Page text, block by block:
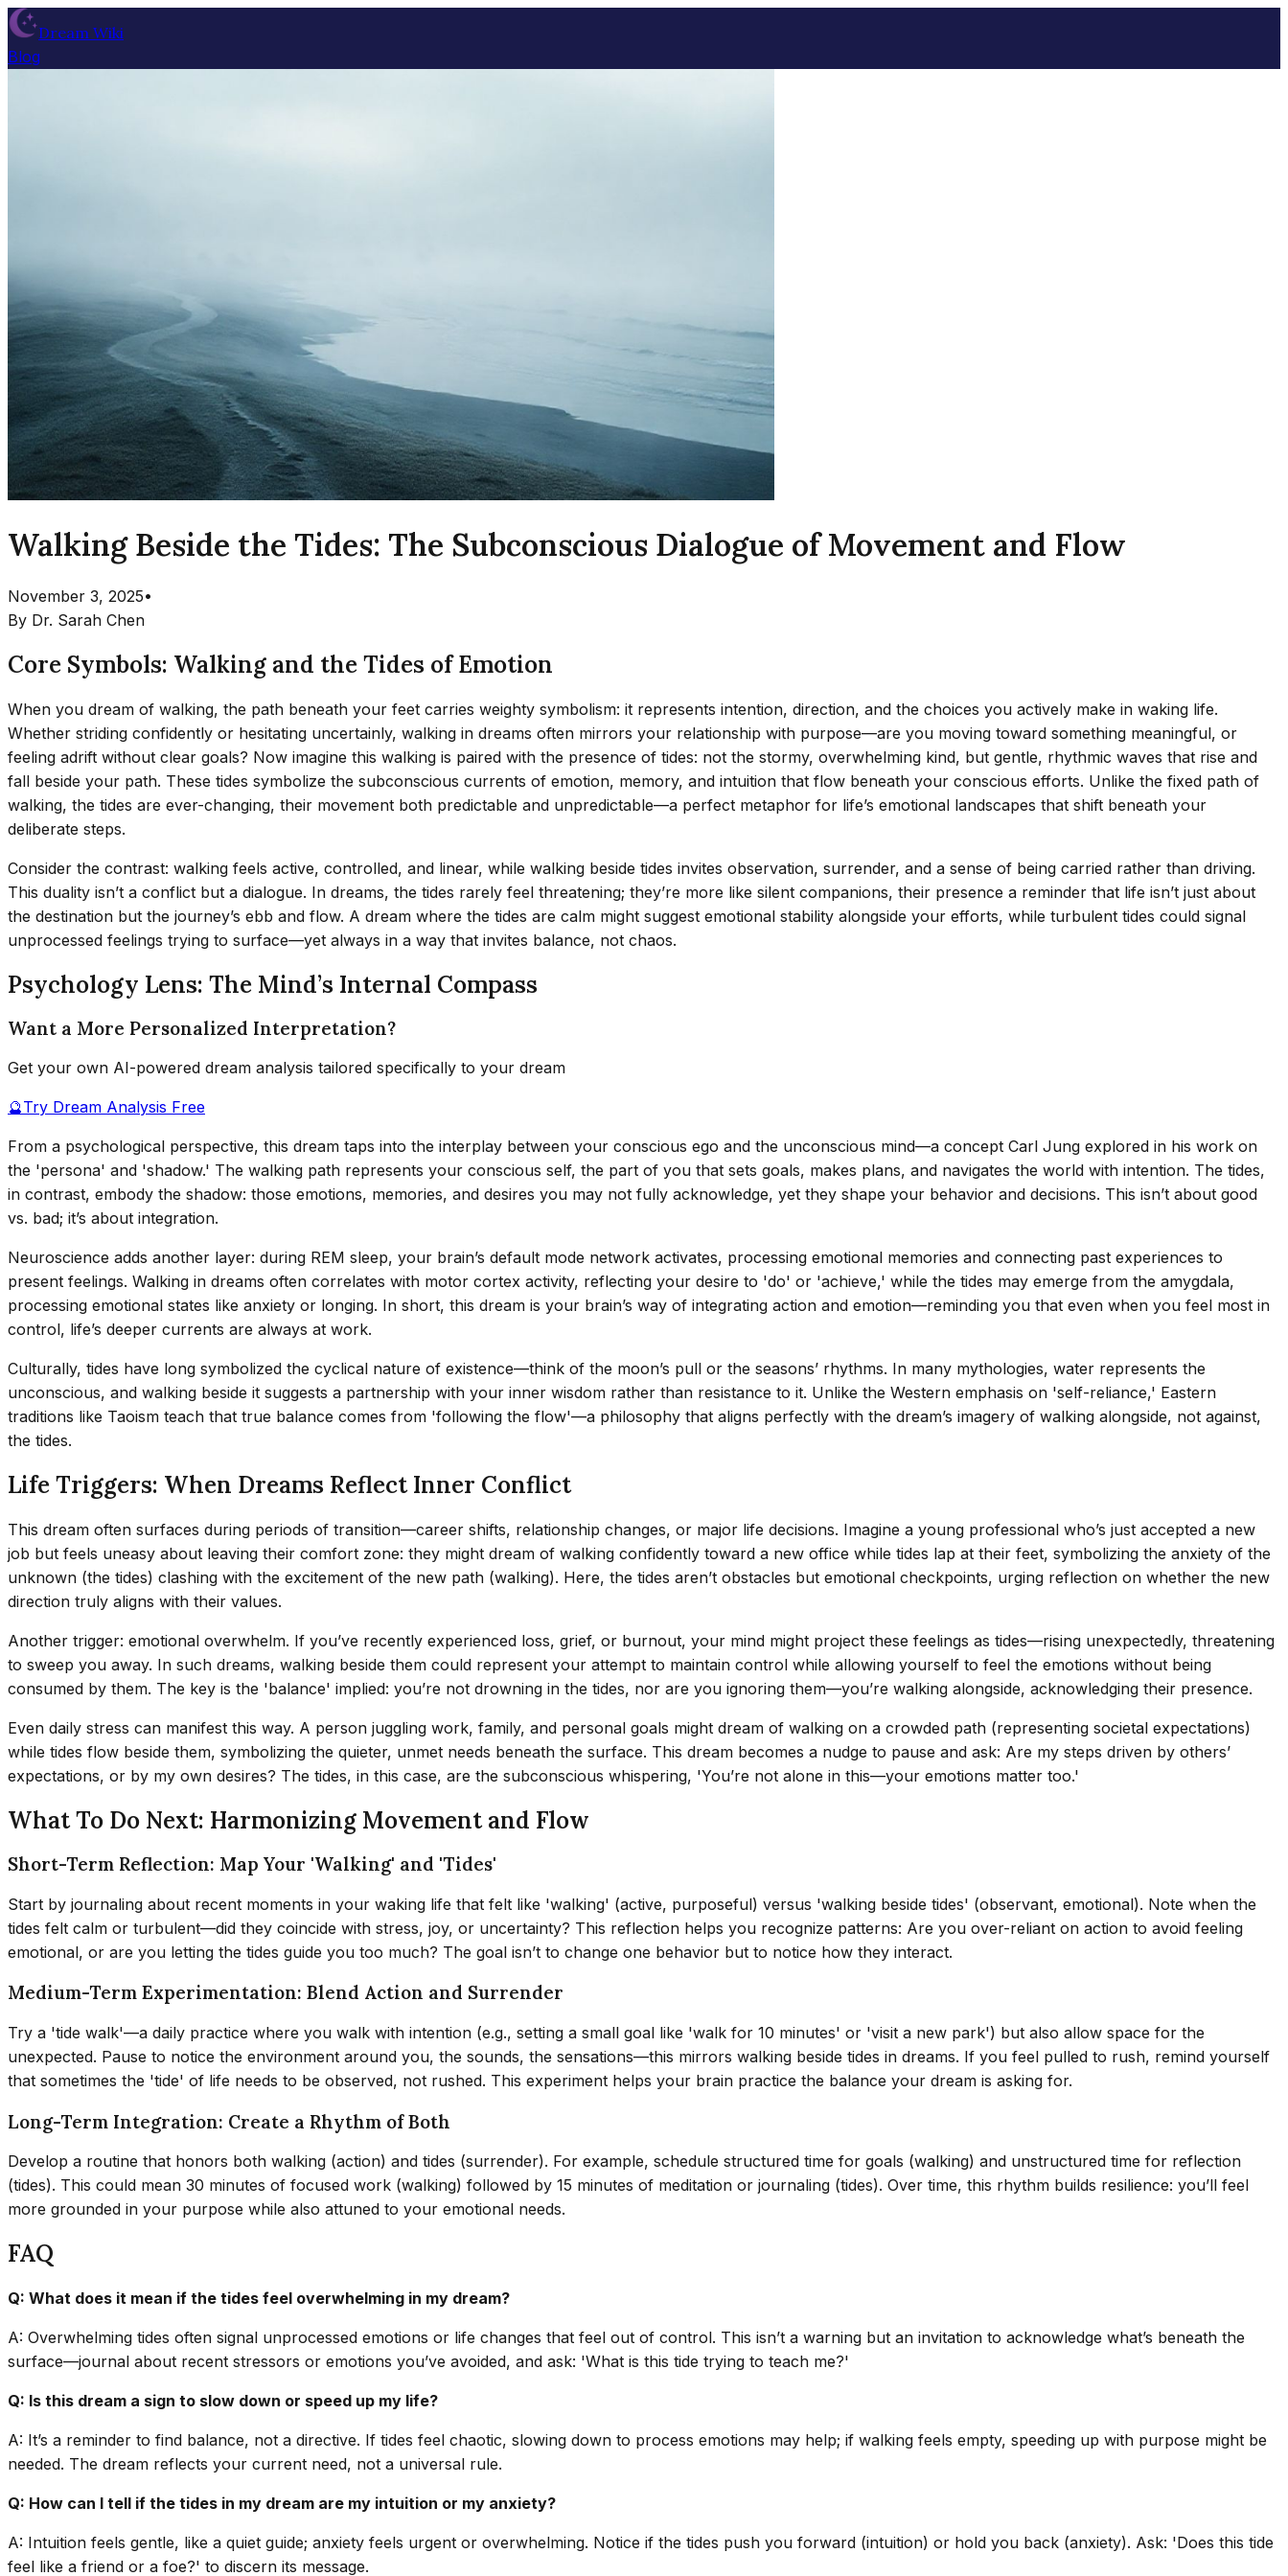
Dream Wiki
Blog
Walking Beside the Tides: The Subconscious Dialogue of Movement and Flow
November 3, 2025•
By Dr. Sarah Chen
Core Symbols: Walking and the Tides of Emotion
When you dream of walking, the path beneath your feet carries weighty symbolism: it represents intention, direction, and the choices you actively make in waking life.
Whether striding confidently or hesitating uncertainly, walking in dreams often mirrors your relationship with purpose—are you moving toward something meaningful, or
feeling adrift without clear goals? Now imagine this walking is paired with the presence of tides: not the stormy, overwhelming kind, but gentle, rhythmic waves that rise and
fall beside your path. These tides symbolize the subconscious currents of emotion, memory, and intuition that flow beneath your conscious efforts. Unlike the fixed path of
walking, the tides are ever-changing, their movement both predictable and unpredictable—a perfect metaphor for life’s emotional landscapes that shift beneath your
deliberate steps.
Consider the contrast: walking feels active, controlled, and linear, while walking beside tides invites observation, surrender, and a sense of being carried rather than driving.
This duality isn’t a conflict but a dialogue. In dreams, the tides rarely feel threatening; they’re more like silent companions, their presence a reminder that life isn’t just about
the destination but the journey’s ebb and flow. A dream where the tides are calm might suggest emotional stability alongside your efforts, while turbulent tides could signal
unprocessed feelings trying to surface—yet always in a way that invites balance, not chaos.
Psychology Lens: The Mind’s Internal Compass
Want a More Personalized Interpretation?
Get your own AI-powered dream analysis tailored specifically to your dream
🔮Try Dream Analysis Free
From a psychological perspective, this dream taps into the interplay between your conscious ego and the unconscious mind—a concept Carl Jung explored in his work on
the 'persona' and 'shadow.' The walking path represents your conscious self, the part of you that sets goals, makes plans, and navigates the world with intention. The tides,
in contrast, embody the shadow: those emotions, memories, and desires you may not fully acknowledge, yet they shape your behavior and decisions. This isn’t about good
vs. bad; it’s about integration.
Neuroscience adds another layer: during REM sleep, your brain’s default mode network activates, processing emotional memories and connecting past experiences to
present feelings. Walking in dreams often correlates with motor cortex activity, reflecting your desire to 'do' or 'achieve,' while the tides may emerge from the amygdala,
processing emotional states like anxiety or longing. In short, this dream is your brain’s way of integrating action and emotion—reminding you that even when you feel most in
control, life’s deeper currents are always at work.
Culturally, tides have long symbolized the cyclical nature of existence—think of the moon’s pull or the seasons’ rhythms. In many mythologies, water represents the
unconscious, and walking beside it suggests a partnership with your inner wisdom rather than resistance to it. Unlike the Western emphasis on 'self-reliance,' Eastern
traditions like Taoism teach that true balance comes from 'following the flow'—a philosophy that aligns perfectly with the dream’s imagery of walking alongside, not against,
the tides.
Life Triggers: When Dreams Reflect Inner Conflict
This dream often surfaces during periods of transition—career shifts, relationship changes, or major life decisions. Imagine a young professional who’s just accepted a new
job but feels uneasy about leaving their comfort zone: they might dream of walking confidently toward a new office while tides lap at their feet, symbolizing the anxiety of the
unknown (the tides) clashing with the excitement of the new path (walking). Here, the tides aren’t obstacles but emotional checkpoints, urging reflection on whether the new
direction truly aligns with their values.
Another trigger: emotional overwhelm. If you’ve recently experienced loss, grief, or burnout, your mind might project these feelings as tides—rising unexpectedly, threatening
to sweep you away. In such dreams, walking beside them could represent your attempt to maintain control while allowing yourself to feel the emotions without being
consumed by them. The key is the 'balance' implied: you’re not drowning in the tides, nor are you ignoring them—you’re walking alongside, acknowledging their presence.
Even daily stress can manifest this way. A person juggling work, family, and personal goals might dream of walking on a crowded path (representing societal expectations)
while tides flow beside them, symbolizing the quieter, unmet needs beneath the surface. This dream becomes a nudge to pause and ask: Are my steps driven by others’
expectations, or by my own desires? The tides, in this case, are the subconscious whispering, 'You’re not alone in this—your emotions matter too.'
What To Do Next: Harmonizing Movement and Flow
Short-Term Reflection: Map Your 'Walking' and 'Tides'
Start by journaling about recent moments in your waking life that felt like 'walking' (active, purposeful) versus 'walking beside tides' (observant, emotional). Note when the
tides felt calm or turbulent—did they coincide with stress, joy, or uncertainty? This reflection helps you recognize patterns: Are you over-reliant on action to avoid feeling
emotional, or are you letting the tides guide you too much? The goal isn’t to change one behavior but to notice how they interact.
Medium-Term Experimentation: Blend Action and Surrender
Try a 'tide walk'—a daily practice where you walk with intention (e.g., setting a small goal like 'walk for 10 minutes' or 'visit a new park') but also allow space for the
unexpected. Pause to notice the environment around you, the sounds, the sensations—this mirrors walking beside tides in dreams. If you feel pulled to rush, remind yourself
that sometimes the 'tide' of life needs to be observed, not rushed. This experiment helps your brain practice the balance your dream is asking for.
Long-Term Integration: Create a Rhythm of Both
Develop a routine that honors both walking (action) and tides (surrender). For example, schedule structured time for goals (walking) and unstructured time for reflection
(tides). This could mean 30 minutes of focused work (walking) followed by 15 minutes of meditation or journaling (tides). Over time, this rhythm builds resilience: you’ll feel
more grounded in your purpose while also attuned to your emotional needs.
FAQ
Q: What does it mean if the tides feel overwhelming in my dream?
A: Overwhelming tides often signal unprocessed emotions or life changes that feel out of control. This isn’t a warning but an invitation to acknowledge what’s beneath the
surface—journal about recent stressors or emotions you’ve avoided, and ask: 'What is this tide trying to teach me?'
Q: Is this dream a sign to slow down or speed up my life?
A: It’s a reminder to find balance, not a directive. If tides feel chaotic, slowing down to process emotions may help; if walking feels empty, speeding up with purpose might be
needed. The dream reflects your current need, not a universal rule.
Q: How can I tell if the tides in my dream are my intuition or my anxiety?
A: Intuition feels gentle, like a quiet guide; anxiety feels urgent or overwhelming. Notice if the tides push you forward (intuition) or hold you back (anxiety). Ask: 'Does this tide
feel like a friend or a foe?' to discern its message.